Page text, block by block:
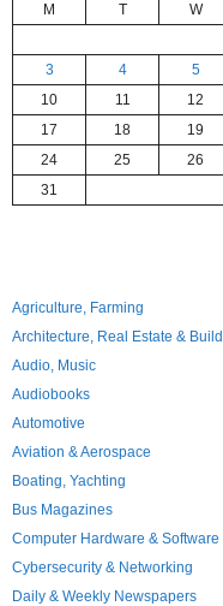
M
T W
3
4 5
10
11 12
17
18 19
24
25 26
31
Agriculture, Farming
Architecture, Real Estate &
Audio, Music
Audiobooks
Automotive
Aviation & Aerospace
Boating, Yachting
Bus Magazines
Computer Hardware & Software
Cybersecurity & Networking
Daily & Weekly Newspapers